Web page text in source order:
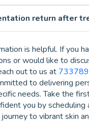
return after
is helpful. If you
or would like to
out to us at
to delivering
needs. Take the
you by scheduling
to vibrant skin